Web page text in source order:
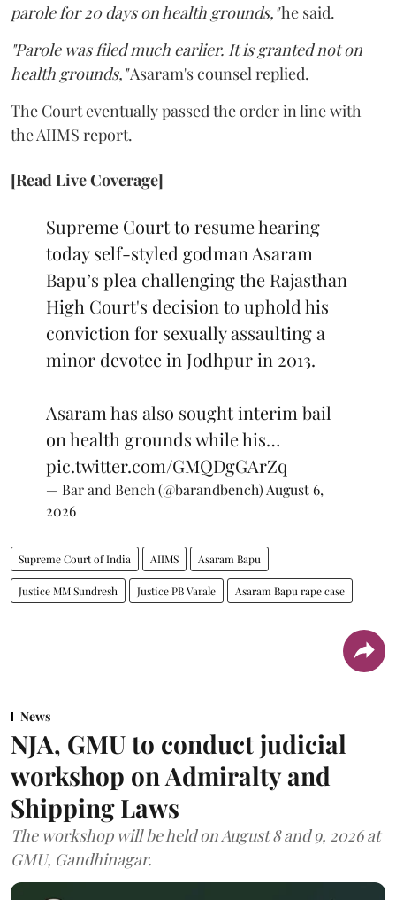
parole for 20 days on health grounds,"he said.
"Parole was filed much earlier. It is granted not on
health grounds,"Asaram's counsel replied.
The Court eventually passed the order in line with
the AIIMS report.
[Read Live Coverage]
Supreme Court to resume hearing
today self-styled godman Asaram
Bapu’s plea challenging the Rajasthan
High Court's decision to uphold his
conviction for sexually assaulting a
minor devotee in Jodhpur in 2013.
Asaram has also sought interim bail
on health grounds while his…
pic.twitter.com/GMQDgGArZq
— Bar and Bench (@barandbench) August 6,
2026
Supreme Court of India AIIMS Asaram Bapu
Justice MM Sundresh Justice PB Varale Asaram Bapu rape case
News
NJA, GMU to conduct judicial
workshop on Admiralty and
Shipping Laws
The workshop will be held on August 8 and 9, 2026 at
GMU, Gandhinagar.